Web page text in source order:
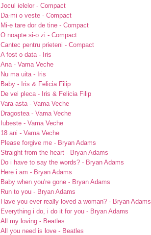
Jocul ielelor - Compact
Da-mi o veste - Compact
Mi-e tare dor de tine - Compact
O noapte si-o zi - Compact
Cantec pentru prieteni - Compact
A fost o data - Iris
Ana - Vama Veche
Nu ma uita - Iris
Baby - Iris & Felicia Filip
De vei pleca - Iris & Felicia Filip
Vara asta - Vama Veche
Dragostea - Vama Veche
Iubeste - Vama Veche
18 ani - Vama Veche
Please forgive me - Bryan Adams
Straight from the heart - Bryan Adams
Do i have to say the words? - Bryan Adams
Here i am - Bryan Adams
Baby when you're gone - Bryan Adams
Run to you - Bryan Adams
Have you ever really loved a woman? - Bryan Adams
Everything i do, i do it for you - Bryan Adams
All my loving - Beatles
All you need is love - Beatles